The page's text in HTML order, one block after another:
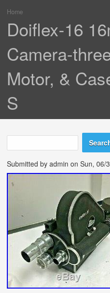
You are
Home
Doiflex-16
Camera-
Motor, &
S
Search
Search
Submitted by admin on Sun, 06/